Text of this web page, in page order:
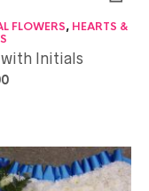
FLOWERS, HEARTS &
with Initials